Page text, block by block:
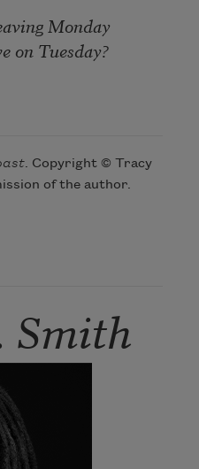
Monday
on Tuesday?
. Copyright © Tracy
of the author.
Smith